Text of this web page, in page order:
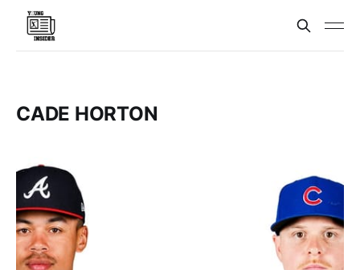
CADE HORTON